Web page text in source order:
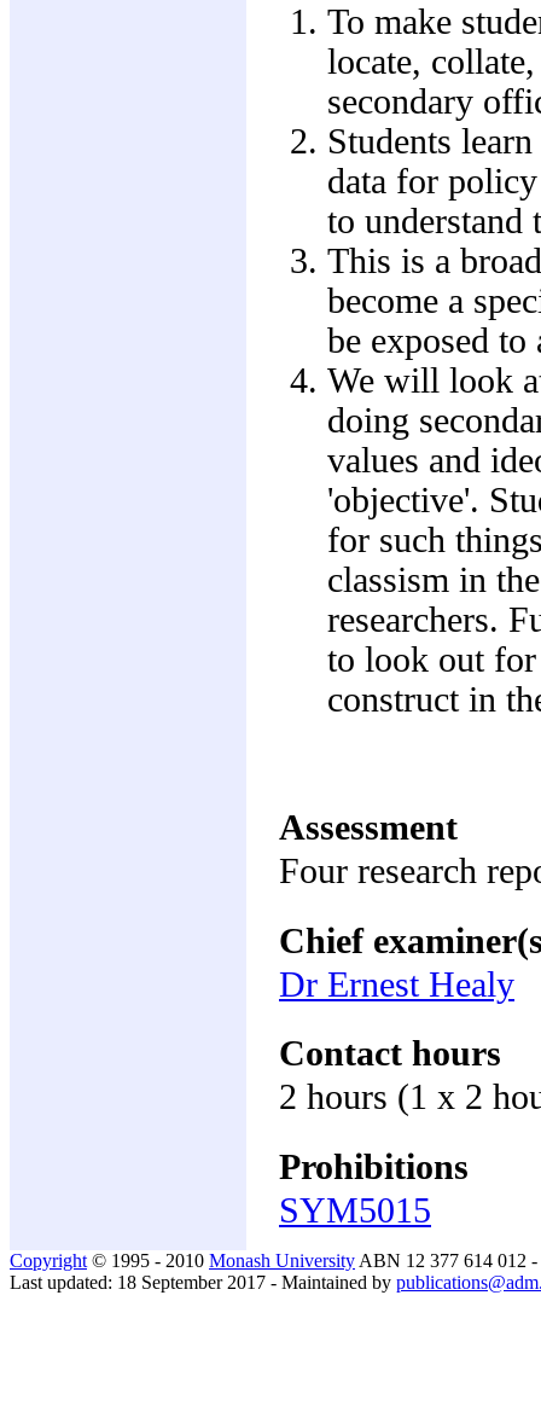
To make
locate,
secondary
Students
data for
to understand
This is a
become a
be exposed
We will look
doing
values and
'objective'.
for such
classism in
researchers.
to look out
construct in
Assessment
Four research
Chief
Dr Ernest Healy
Contact hours
2 hours (1 x 2
Prohibitions
SYM5015
Copyright © 1995 - 2010 Monash University ABN 12 377 614 012 -
Last updated: 18 September 2017 - Maintained by